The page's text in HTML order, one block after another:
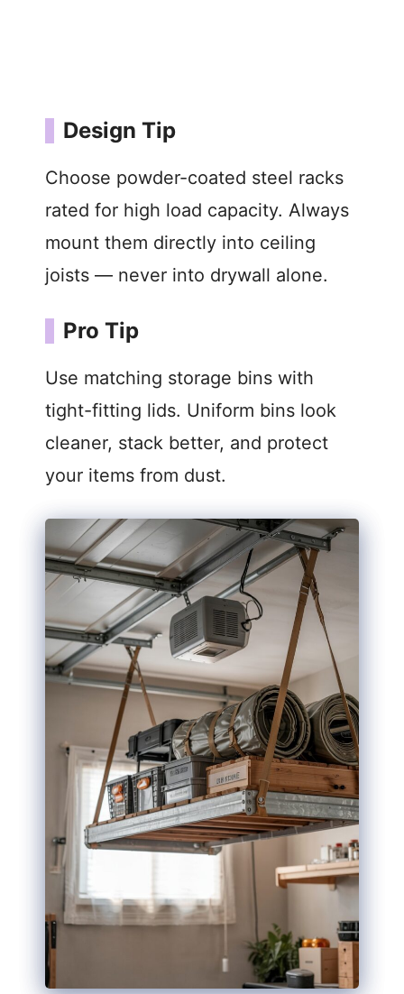
Design Tip
Choose powder-coated steel racks
rated for high load capacity. Always
mount them directly into ceiling
joists — never into drywall alone.
Pro Tip
Use matching storage bins with
tight-fitting lids. Uniform bins look
cleaner, stack better, and protect
your items from dust.